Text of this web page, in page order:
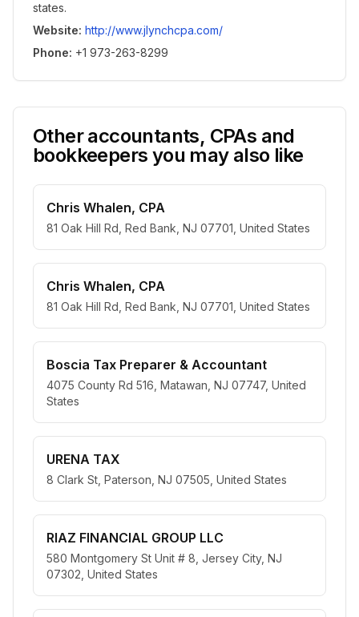
states.
Website: http://www.jlynchcpa.com/
Phone: +1 973-263-8299
Other accountants, CPAs and
bookkeepers you may also like
Chris Whalen, CPA
81 Oak Hill Rd, Red Bank, NJ 07701, United States
Chris Whalen, CPA
81 Oak Hill Rd, Red Bank, NJ 07701, United States
Boscia Tax Preparer & Accountant
4075 County Rd 516, Matawan, NJ 07747, United
States
URENA TAX
8 Clark St, Paterson, NJ 07505, United States
RIAZ FINANCIAL GROUP LLC
580 Montgomery St Unit # 8, Jersey City, NJ
07302, United States